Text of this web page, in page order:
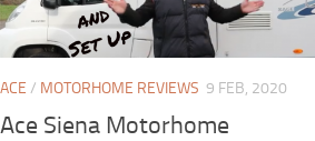
ACE / MOTORHOME REVIEWS 9 FEB, 2020
Ace Siena Motorhome